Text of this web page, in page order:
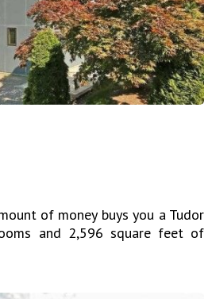
of money buys you a Tudor
and 2,596 square feet of